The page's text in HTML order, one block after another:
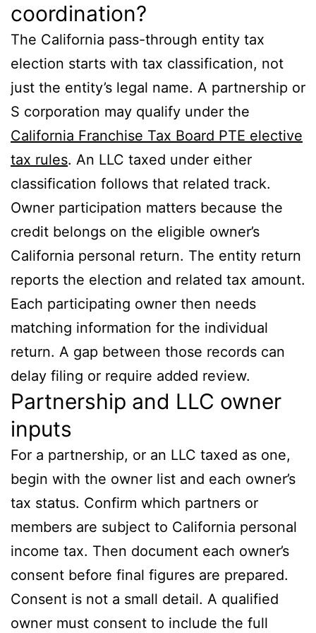
coordination?
The California pass-through entity tax
election starts with tax classification, not
just the entity’s legal name. A partnership or
S corporation may qualify under the
California Franchise Tax Board PTE elective
tax rules. An LLC taxed under either
classification follows that related track.
Owner participation matters because the
credit belongs on the eligible owner’s
California personal return. The entity return
reports the election and related tax amount.
Each participating owner then needs
matching information for the individual
return. A gap between those records can
delay filing or require added review.
Partnership and LLC owner
inputs
For a partnership, or an LLC taxed as one,
begin with the owner list and each owner’s
tax status. Confirm which partners or
members are subject to California personal
income tax. Then document each owner’s
consent before final figures are prepared.
Consent is not a small detail. A qualified
owner must consent to include the full